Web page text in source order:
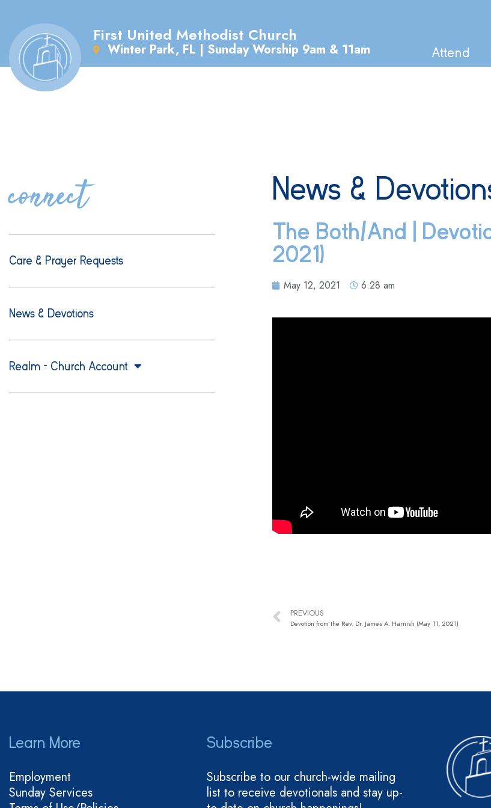
First United Methodist Church
Winter Park, FL | Sunday Worship 9am & 11am Attend
connect
Care & Prayer Requests
News & Devotions
Realm – Church Account
News &
The Both/And |
2021)
May 12, 2021 6:28 am
PREVIOUS
Devotion from the Rev. Dr. James A. Harnish (May 11, 2021)
Learn More
Employment
Sunday Services
Subscribe
Subscribe to our church-wide mailing
list to receive devotionals and stay up-